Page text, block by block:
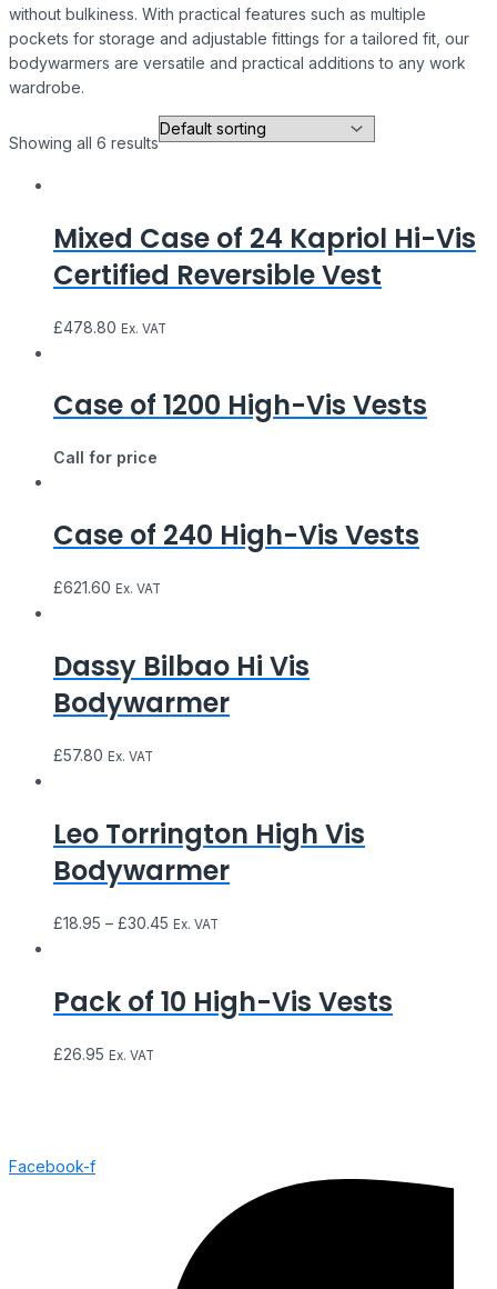
without bulkiness. With practical features such as multiple
pockets for storage and adjustable fittings for a tailored fit, our
bodywarmers are versatile and practical additions to any work
wardrobe.
Showing all 6 results
Mixed Case of 24 Kapriol Hi-Vis
Certified Reversible Vest
£478.80 Ex. VAT
Case of 1200 High-Vis Vests
Call for price
Case of 240 High-Vis Vests
£621.60 Ex. VAT
Dassy Bilbao Hi Vis
Bodywarmer
£57.80 Ex. VAT
Leo Torrington High Vis
Bodywarmer
£18.95 – £30.45 Ex. VAT
Pack of 10 High-Vis Vests
£26.95 Ex. VAT
Facebook-f